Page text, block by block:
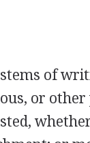
of
or other